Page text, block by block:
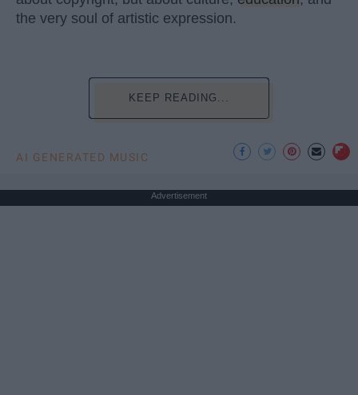
the very soul of artistic expression.
KEEP READING...
AI GENERATED MUSIC
Advertisement